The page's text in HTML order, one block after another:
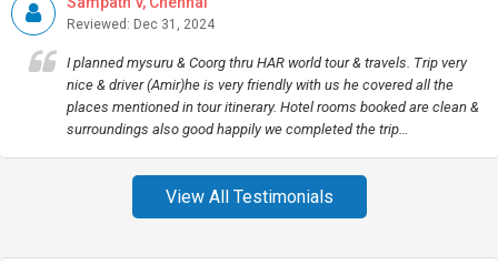
Reviewed: Dec 31, 2024
I planned mysuru & Coorg thru HAR world tour & travels. Trip very
nice & driver (Amir)he is very friendly with us he covered all the
places mentioned in tour itinerary. Hotel rooms booked are clean &
surroundings also good happily we completed the trip…
View All Testimonials